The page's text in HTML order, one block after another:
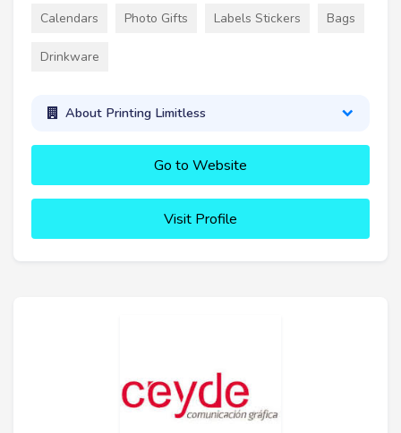
Calendars Photo Gifts Labels Stickers Bags
Drinkware
About Printing Limitless
Go to Website
Visit Profile